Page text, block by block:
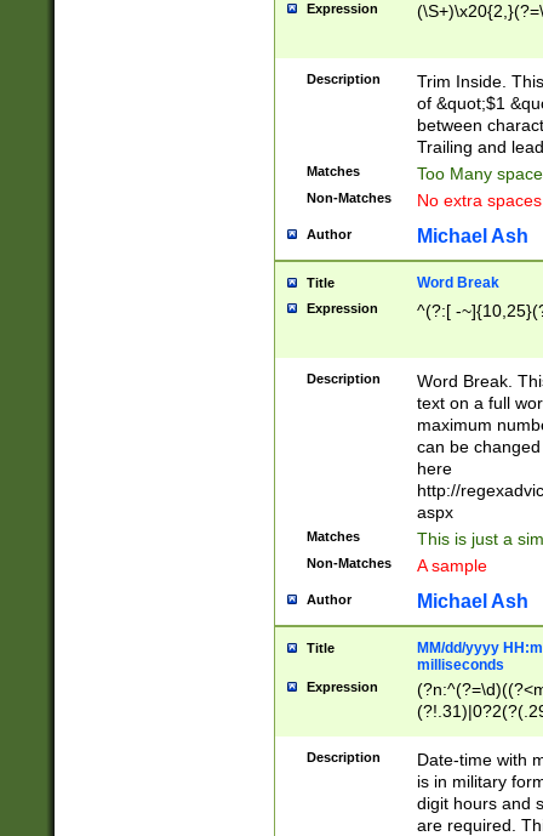
Expression
Description
Trim Inside.
of &quot;$1
between
Trailing and
Matches Too Many
Non-Matches No extra
Author Michael Ash
Title Word Break
Expression ^(?:[ -
Description
Word Break.
text on a full
maximum
can be
here
http://
aspx
Matches This is just a
Non-Matches A sample
Author Michael Ash
Title
MM/dd/yyyy
milliseconds
Expression
<sep>[-./
9]|[2-
<minutes>[0-
Description
Date-time with
is in military
digit hours and
are required.